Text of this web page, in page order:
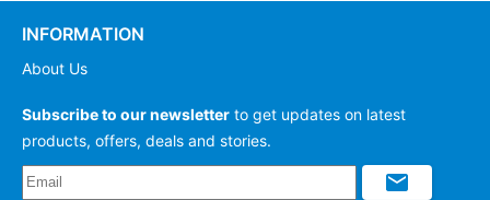
INFORMATION
About Us
Subscribe to our newsletter to get updates on latest
products, offers, deals and stories.